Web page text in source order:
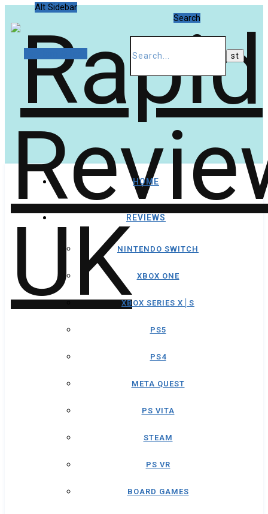
Alt Sidebar
Search
HOME
REVIEWS
NINTENDO SWITCH
XBOX ONE
XBOX SERIES X│S
PS5
PS4
META QUEST
PS VITA
STEAM
PS VR
BOARD GAMES